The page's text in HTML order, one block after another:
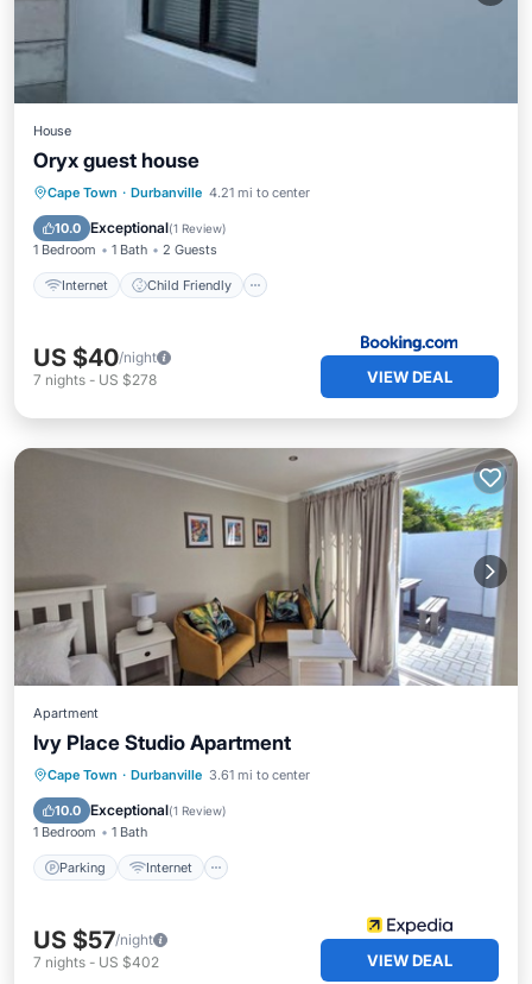
House
Oryx guest house
Cape Town · Durbanville 4.21 mi to center
10.0 Exceptional(1 Review)
1 Bedroom 1 Bath 2 Guests
Internet Child Friendly
Internet
Child Friendly
Security/Safety
US $40/night
7 nights - US $278 VIEW DEAL
Apartment
Ivy Place Studio Apartment
Cape Town · Durbanville 3.61 mi to center
10.0 Exceptional(1 Review)
1 Bedroom 1 Bath
Parking Internet
Parking
Internet
Designated Smoking Area
US $57/night
7 nights - US $402 VIEW DEAL